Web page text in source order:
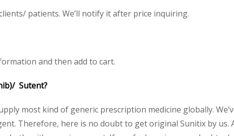
patients. We’ll notify it after price inquiring.
and then add to cart.
Sutent?
most kind of generic prescription medicine globally.
Therefore, here is no doubt to get original Sunitix by us.